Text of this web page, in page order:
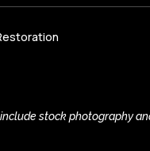
stock photography